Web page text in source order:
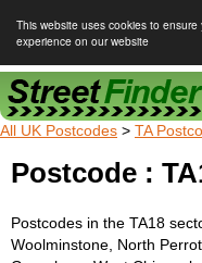
This website uses cookies to
experience on our website
Street Finder
All UK Postcodes > TA
Postcode :
Postcodes in the TA18
Woolminstone, North